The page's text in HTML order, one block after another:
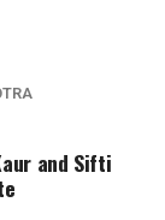
and Sifti